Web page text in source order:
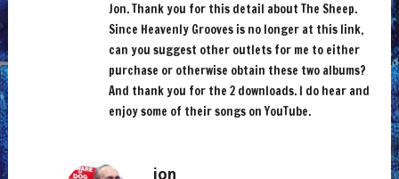
Jon. Thank you for this detail about The Sheep.
Since Heavenly Grooves is no longer at this link,
can you suggest other outlets for me to either
purchase or otherwise obtain these two albums?
And thank you for the 2 downloads. I do hear and
enjoy some of their songs on YouTube.
jon